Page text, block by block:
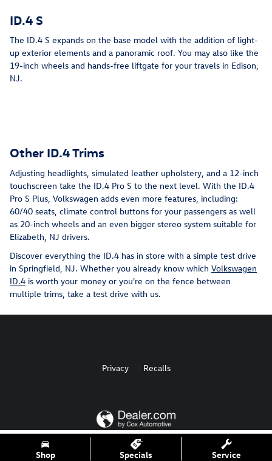
ID.4 S
The ID.4 S expands on the base model with the addition of light-
up exterior elements and a panoramic roof. You may also like the
19-inch wheels and hands-free liftgate for your travels in Edison,
NJ.
Other ID.4 Trims
Adjusting headlights, simulated leather upholstery, and a 12-inch
touchscreen take the ID.4 Pro S to the next level. With the ID.4
Pro S Plus, Volkswagen adds even more features, including:
60/40 seats, climate control buttons for your passengers as well
as 20-inch wheels and an even bigger stereo system suitable for
Elizabeth, NJ drivers.
Discover everything the ID.4 has in store with a simple test drive
in Springfield, NJ. Whether you already know which Volkswagen
ID.4 is worth your money or you're on the fence between
multiple trims, take a test drive with us.
AdChoices
Privacy Recalls
Shop Specials Service